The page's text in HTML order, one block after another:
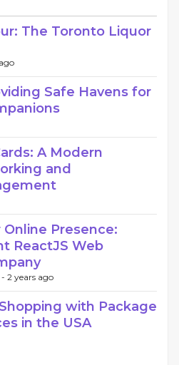
The Toronto Liquor
Safe Havens for
A Modern
and
Presence:
ReactJS Web
2 years ago
with Package
in the USA